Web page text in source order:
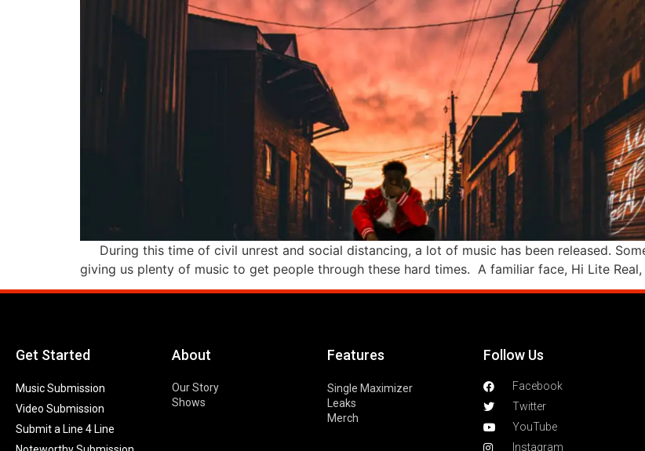
During this time of civil unrest and social distancing, a lot of music has been released.
giving us plenty of music to get people through these hard times. A familiar face, Hi Lite
Get Started
Music Submission
Video Submission
Submit a Line 4 Line
About
Our Story
Shows
Features
Single Maximizer
Leaks
Merch
Follow Us
Facebook
Twitter
YouTube
Instagram